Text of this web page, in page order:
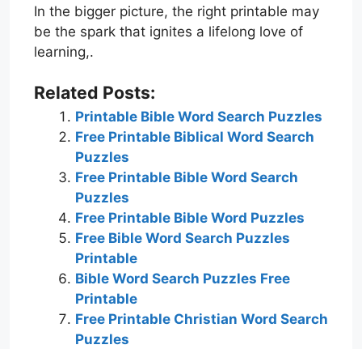
In the bigger picture, the right printable may
be the spark that ignites a lifelong love of
learning,.
Related Posts:
Printable Bible Word Search Puzzles
Free Printable Biblical Word Search
Puzzles
Free Printable Bible Word Search
Puzzles
Free Printable Bible Word Puzzles
Free Bible Word Search Puzzles
Printable
Bible Word Search Puzzles Free
Printable
Free Printable Christian Word Search
Puzzles